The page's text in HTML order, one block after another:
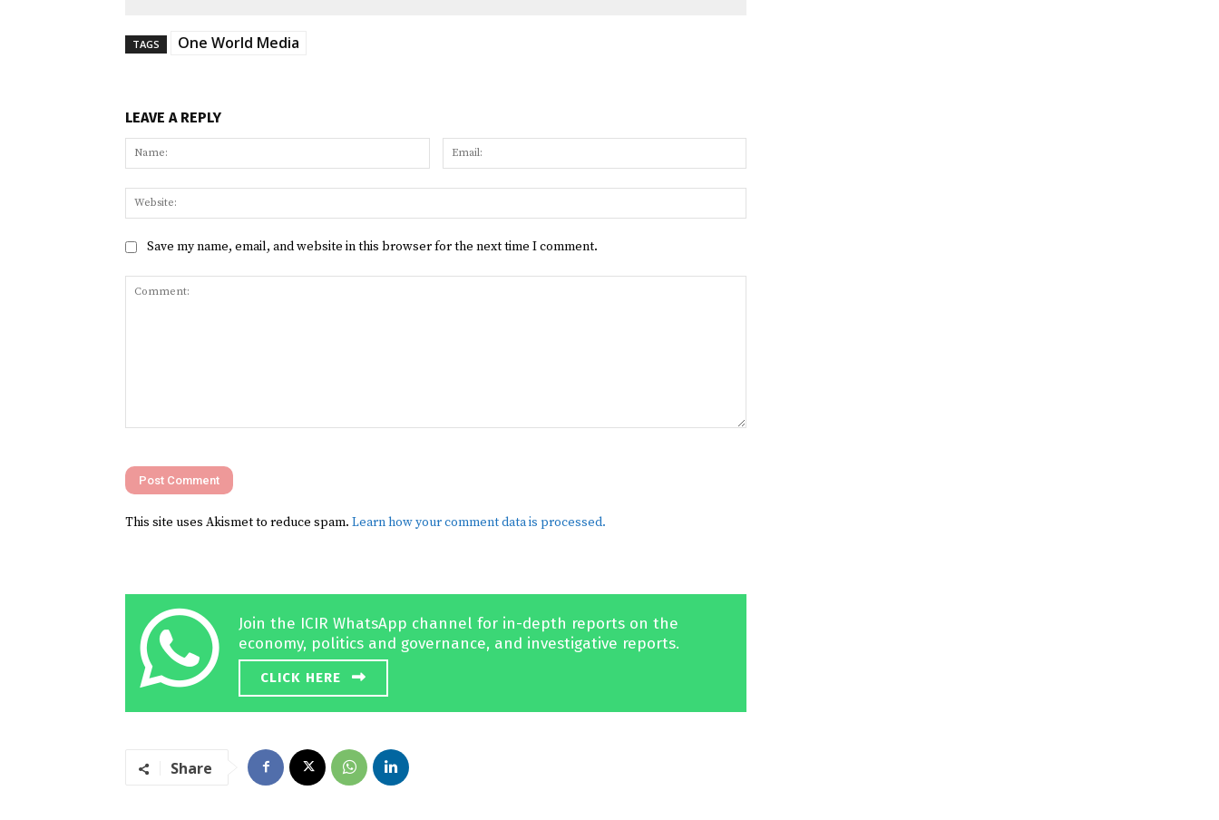
TAGS One World Media
LEAVE A REPLY
Name:
Save my name, email, and website in this browser for the next time I comment.
This site uses Akismet to reduce spam. Learn how your comment data is processed.
Join the ICIR WhatsApp channel for in-depth reports on the
economy, politics and governance, and investigative reports.
CLICK HERE
Share